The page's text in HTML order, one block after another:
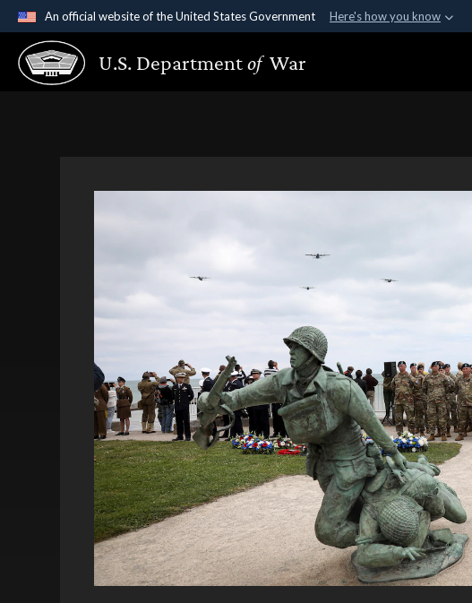
An official website of the United States Government Here's how you know
Official websites use .gov
A.gov website belongs to an official government organization in
U.S. Departmentof War